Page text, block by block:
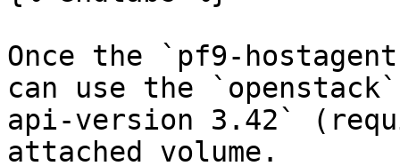
Once the `pf9-
can use the
api-version 3.42`
attached volume.